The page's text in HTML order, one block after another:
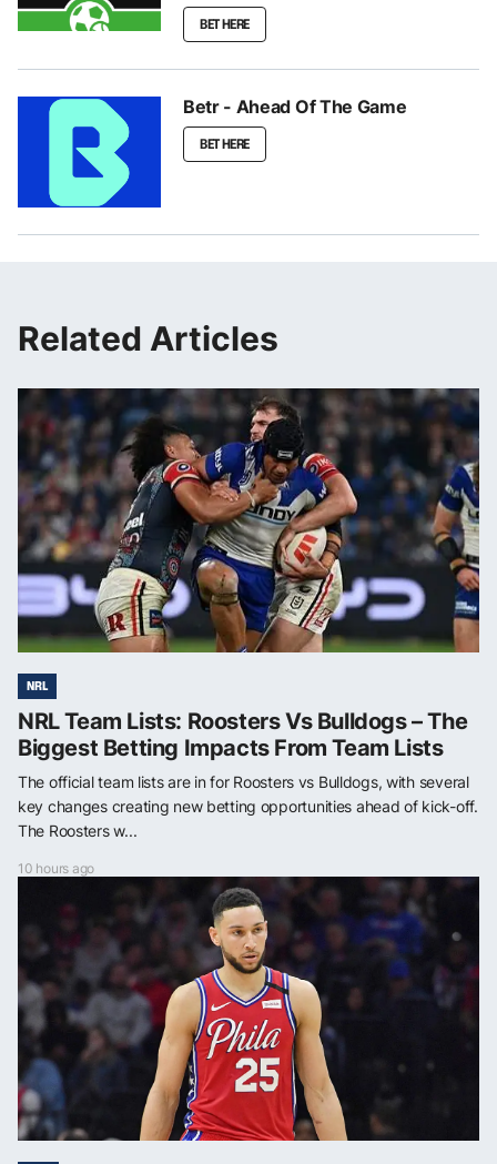
BET HERE
Betr - Ahead Of The Game
BET HERE
Related Articles
NRL
NRL Team Lists: Roosters Vs Bulldogs – The
Biggest Betting Impacts From Team Lists
The official team lists are in for Roosters vs Bulldogs, with several
key changes creating new betting opportunities ahead of kick-off.
The Roosters w...
10 hours ago